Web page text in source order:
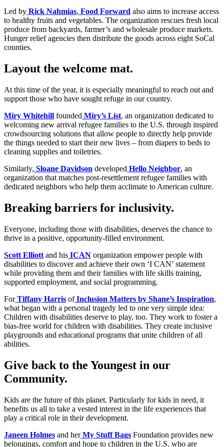
Led by Rick Nahmias, Food Forward also aims to increase access
to healthy fruits and vegetables. The organization rescues fresh local
produce from backyards, farmer’s and wholesale produce markets.
Hunger relief agencies then distribute the goods across eight SoCal
counties.
Layout the welcome mat.
At this time of the year, it is especially meaningful to reach out and
support those who have sought refuge in our country.
Miry Whitehill founded Miry’s List, an organization dedicated to
welcoming new arrival refugee families to the U.S. through inspired
crowdsourcing solutions that allow people to directly help provide
the things needed to start their new lives – from diapers to beds to
cleaning supplies and toiletries.
Similarly, Sloane Davidson developed Hello Neighbor, an
organization that matches post-resettlement refugee families with
dedicated neighbors who help them acclimate to American culture.
Breaking barriers for inclusivity.
Everyone, including those with disabilities, deserves the chance to
thrive in a positive, opportunity-filled environment.
Scott Elliott and his ICAN organization empower people with
disabilities to discover and achieve their own ‘I CAN’ statement
while providing them and their families with life skills training,
supported employment, and social programming.
For Tiffany Harris of Inclusion Matters by Shane’s Inspiration,
what began with a personal tragedy led to one very simple idea:
Children with disabilities deserve to play, too. They work to foster a
bias-free world for children with disabilities. They create inclusive
playgrounds and educational programs that unite children of all
abilities.
Give back to the Youngest in our
Community.
Kids are the future of this planet. Particularly for kids in need, it
benefits us all to take a vested interest in the life experiences that
play a critical role in their development.
Janeen Holmes and her My Stuff Bags Foundation provides new
belongings, comfort and hope to children in the U.S. who are